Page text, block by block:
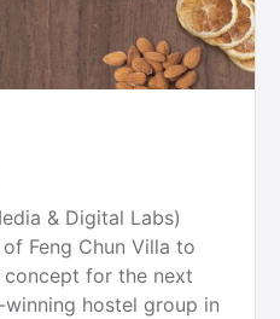
& Digital Labs)
Feng Chun Villa to
for the next
hostel group in